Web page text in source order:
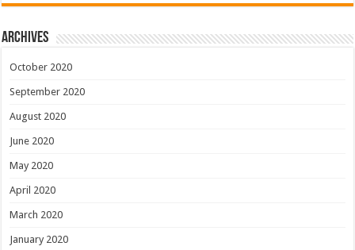
Archives
October 2020
September 2020
August 2020
June 2020
May 2020
April 2020
March 2020
January 2020